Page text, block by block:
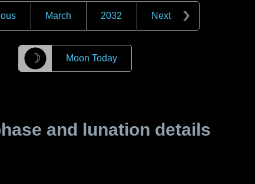
March 2032 Next
☽ Moon Today
and lunation details